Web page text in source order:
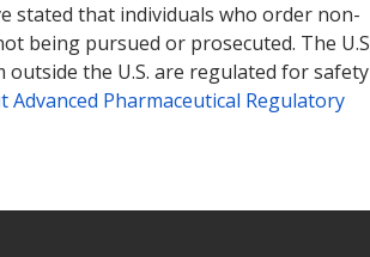
stated that individuals who order non-
being pursued or prosecuted. The U.S
outside the U.S. are regulated for safety
Advanced Pharmaceutical Regulatory